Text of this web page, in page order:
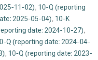
11-02), 10-Q (reporting
2025-05-04), 10-K
date: 2024-10-27),
Q (reporting date: 2024-04-
, 10-Q (reporting date: 2023-